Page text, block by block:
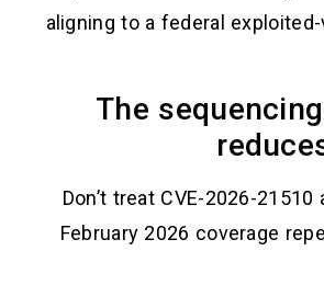
aligning to a
The
Don’t treat
February 2026